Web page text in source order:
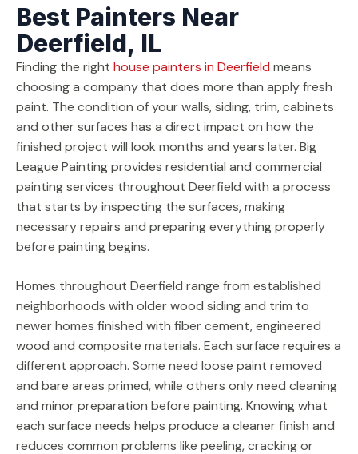
Best Painters Near
Deerfield, IL
Finding the right house painters in Deerfield means
choosing a company that does more than apply fresh
paint. The condition of your walls, siding, trim, cabinets
and other surfaces has a direct impact on how the
finished project will look months and years later. Big
League Painting provides residential and commercial
painting services throughout Deerfield with a process
that starts by inspecting the surfaces, making
necessary repairs and preparing everything properly
before painting begins.
Homes throughout Deerfield range from established
neighborhoods with older wood siding and trim to
newer homes finished with fiber cement, engineered
wood and composite materials. Each surface requires a
different approach. Some need loose paint removed
and bare areas primed, while others only need cleaning
and minor preparation before painting. Knowing what
each surface needs helps produce a cleaner finish and
reduces common problems like peeling, cracking or